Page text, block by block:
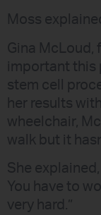
Moss
Gina McLoud,
important this
stem cell
her results
wheelchair,
walk but it
She explained,
You have to
very hard.”